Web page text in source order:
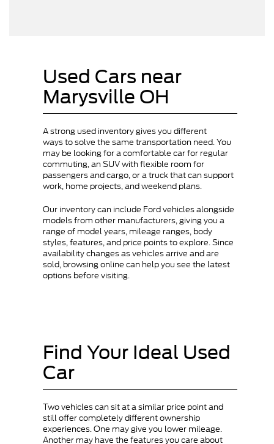
Used Cars near
Marysville OH
A strong used inventory gives you different
ways to solve the same transportation need. You
may be looking for a comfortable car for regular
commuting, an SUV with flexible room for
passengers and cargo, or a truck that can support
work, home projects, and weekend plans.
Our inventory can include Ford vehicles alongside
models from other manufacturers, giving you a
range of model years, mileage ranges, body
styles, features, and price points to explore. Since
availability changes as vehicles arrive and are
sold, browsing online can help you see the latest
options before visiting.
Find Your Ideal Used
Car
Two vehicles can sit at a similar price point and
still offer completely different ownership
experiences. One may give you lower mileage.
Another may have the features you care about